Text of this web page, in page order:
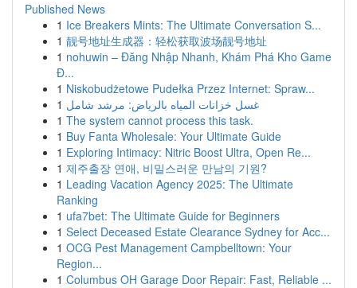
Published News
1 Ice Breakers Mints: The Ultimate Conversation S...
1 靓号地址生成器：轻松获取波场靓号地址
1 nohuwin – Đăng Nhập Nhanh, Khám Phá Kho Game
Đ...
1 Niskobudżetowe Pudełka Przez Internet: Spraw...
1 غسل خزانات المياه بالرياض: مرشد شامل
1 The system cannot process this task.
1 Buy Fanta Wholesale: Your Ultimate Guide
1 Exploring Intimacy: Nitric Boost Ultra, Open Re...
1 제주출장 연애, 비밀스러운 만남의 기원?
1 Leading Vacation Agency 2025: The Ultimate
Ranking
1 ufa7bet: The Ultimate Guide for Beginners
1 Select Deceased Estate Clearance Sydney for Acc...
1 OCG Pest Management Campbelltown: Your
Region...
1 Columbus OH Garage Door Repair: Fast, Reliable ...